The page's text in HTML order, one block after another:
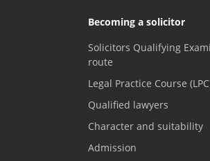
Becoming a solicitor
Solicitors Qualifying
route
Legal Practice Course
Qualified lawyers
Character and suitability
Admission